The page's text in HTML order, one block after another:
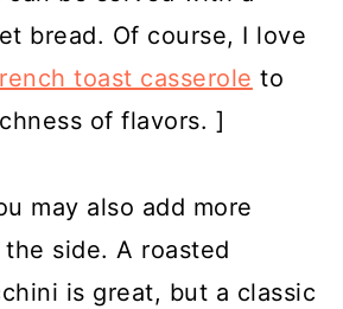
bread. Of course, I love
toast casserole to
of flavors. ]
may also add more
side. A roasted
is great, but a classic